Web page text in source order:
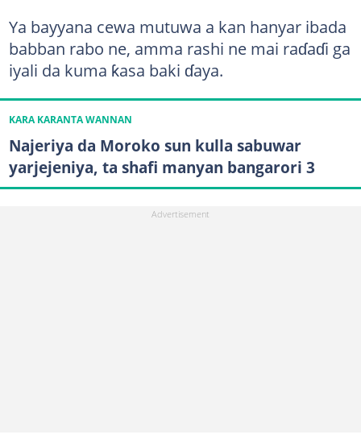
Ya bayyana cewa mutuwa a kan hanyar ibada
babban rabo ne, amma rashi ne mai raɗaɗi ga
iyali da kuma ƙasa baki ɗaya.
KARA KARANTA WANNAN
Najeriya da Moroko sun kulla sabuwar
yarjejeniya, ta shafi manyan bangarori 3